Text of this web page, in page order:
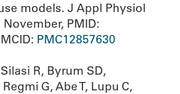
models. J Appl Physiol
November, PMID:
PMC12857630
R, Byrum SD,
G, Abe T, Lupu C,